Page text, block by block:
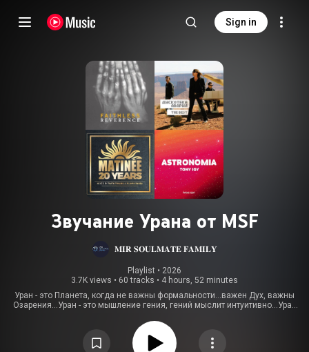
Sign in
Звучание Урана от MSF
𝐌𝐈𝐑 𝐒𝐎𝐔𝐋𝐌𝐀𝐓𝐄 𝐅𝐀𝐌𝐈𝐋𝐘
Playlist • 2026
3.7K views • 60 tracks • 4 hours, 52 minutes
Уран - это Планета, когда не важны формальности…важен Дух, важны
Озарения…Уран - это мышление гения, гений мыслит интуитивно…Уран